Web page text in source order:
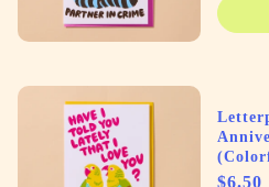
Price
$6.50